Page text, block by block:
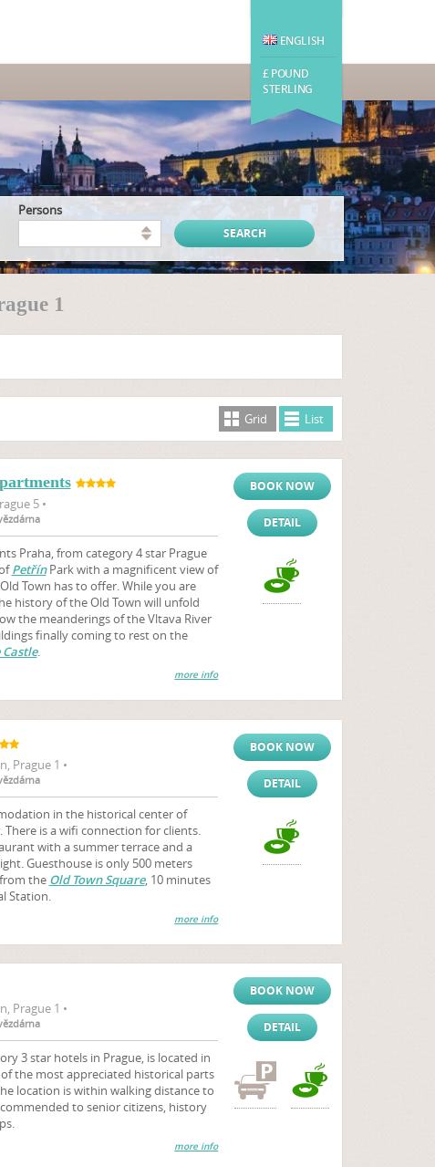
ENGLISH
£ POUND
STERLING
persons
1
Grid List
5 •
Praha, from category 4 star Prague
PetřínPark with a magnificent view of
Town has to offer. While you are
history of the Old Town will unfold
the meanderings of the Vltava River
finally coming to rest on the
.
more info
BOOK NOW
DETAIL
Prague 1 •
in the historical center of
is a wifi connection for clients.
with a summer terrace and a
Guesthouse is only 500 meters
the Old Town Square, 10 minutes
Station.
more info
BOOK NOW
DETAIL
Prague 1 •
3 star hotels in Prague, is located in
the most appreciated historical parts
location is within walking distance to
to senior citizens, history
more info
BOOK NOW
DETAIL